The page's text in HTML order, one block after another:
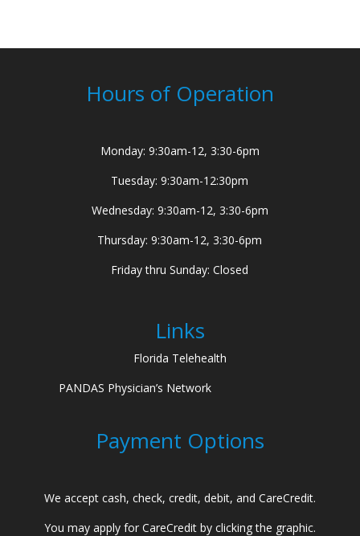
Hours of Operation
Monday: 9:30am-12, 3:30-6pm
Tuesday: 9:30am-12:30pm
Wednesday: 9:30am-12, 3:30-6pm
Thursday: 9:30am-12, 3:30-6pm
Friday thru Sunday: Closed
Links
Florida Telehealth
PANDAS Physician’s Network
Payment Options
We accept cash, check, credit, debit, and CareCredit.
You may apply for CareCredit by clicking the graphic.